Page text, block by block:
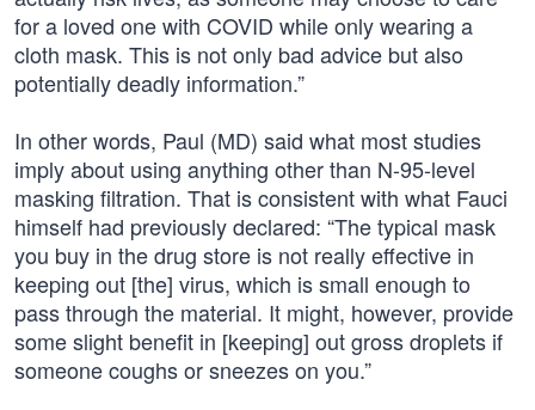
for a loved one with COVID while only wearing a
cloth mask. This is not only bad advice but also
potentially deadly information.”
In other words, Paul (MD) said what most studies
imply about using anything other than N-95-level
masking filtration. That is consistent with what Fauci
himself had previously declared: “The typical mask
you buy in the drug store is not really effective in
keeping out [the] virus, which is small enough to
pass through the material. It might, however, provide
some slight benefit in [keeping] out gross droplets if
someone coughs or sneezes on you.”